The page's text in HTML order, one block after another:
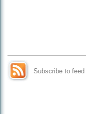
Subscribe to feed